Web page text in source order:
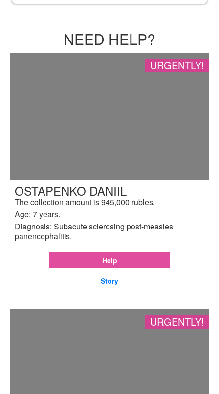
NEED HELP?
URGENTLY!
OSTAPENKO DANIIL
The collection amount is 945,000 rubles.
Age: 7 years.
Diagnosis: Subacute sclerosing post-measles
panencephalitis.
Help
Story
URGENTLY!